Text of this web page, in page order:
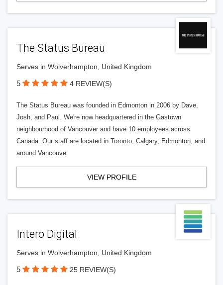
The Status Bureau
Serves in Wolverhampton, United Kingdom
5 4 REVIEW(S)
The Status Bureau was founded in Edmonton in 2006 by Dave,
Josh, and Paul. We're now headquartered in the Gastown
neighbourhood of Vancouver and have 10 employees across
Canada. Our staff are located in Toronto, Calgary, Edmonton, and
around Vancouve
VIEW PROFILE
Intero Digital
Serves in Wolverhampton, United Kingdom
5 25 REVIEW(S)